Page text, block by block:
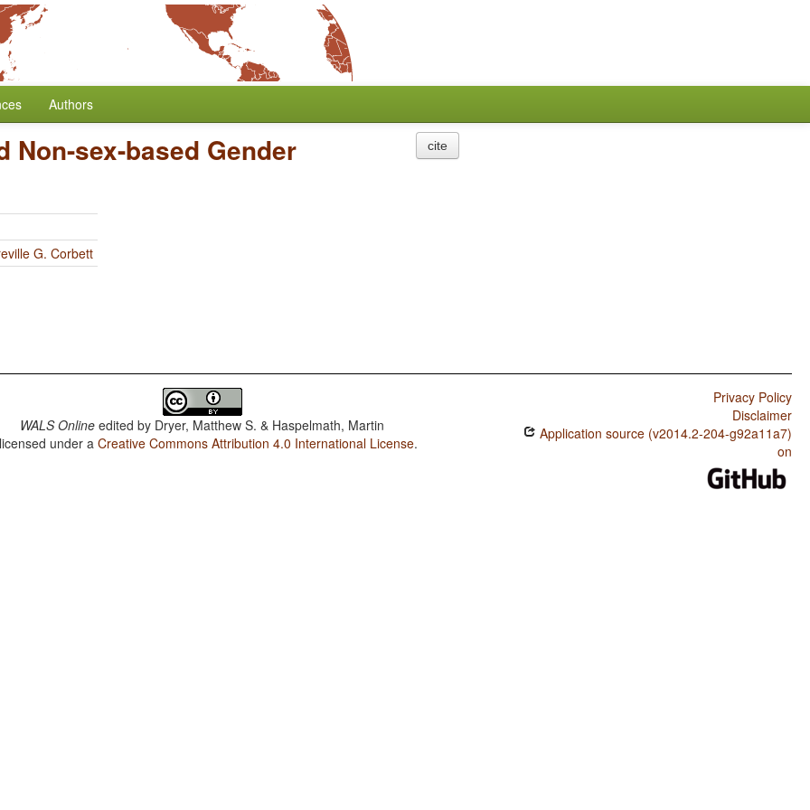
Authors
Non-sex-based Gender
G. Corbett
cite
WALS Online edited by Dryer, Matthew S. & Haspelmath, Martin
under aCreative Commons Attribution 4.0 International License.
Privacy Policy
Disclaimer
Application source (v2014.2-204-g92a11a7)
on